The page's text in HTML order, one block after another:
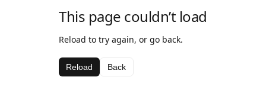
This page couldn’t load
Reload to try again, or go back.
Reload Back